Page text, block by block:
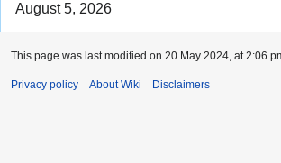
August 5, 2026
This page was last modified on 20 May 2024, at 2:06
Privacy policy About Wiki Disclaimers